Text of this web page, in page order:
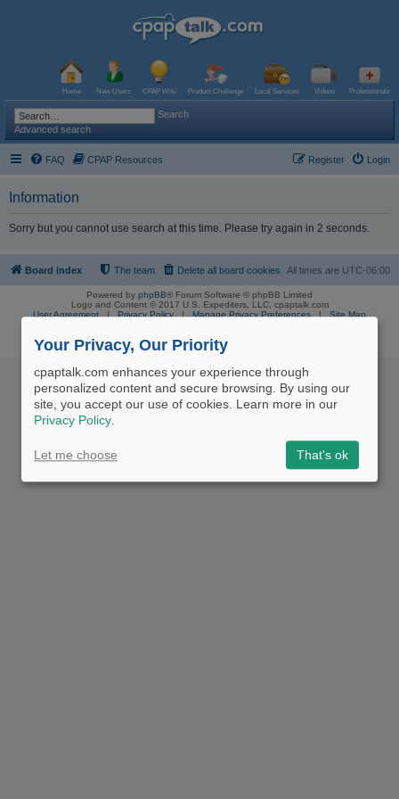
Home New Users CPAP Wiki Product Challenge Local Services Videos Professionals
Search
Advanced search
FAQ CPAP Resources Login
Register
Information
Sorry but you cannot use search at this time. Please try again in 2 seconds.
Board index All times are UTC-06:00
Delete all board cookies
The team
Powered by phpBB® Forum Software © phpBB Limited
Logo and Content © 2017 U.S. Expediters, LLC, cpaptalk.com
User Agreement | Privacy Policy | Manage Privacy Preferences | Site Map
Your Privacy, Our Priority
cpaptalk.com enhances your experience through
personalized content and secure browsing. By using our
site, you accept our use of cookies. Learn more in our
Privacy Policy.
Let me choose That's ok